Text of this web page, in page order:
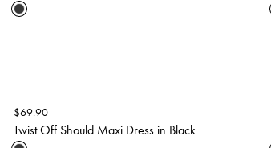
$69.90
Twist Off Should Maxi Dress in Black